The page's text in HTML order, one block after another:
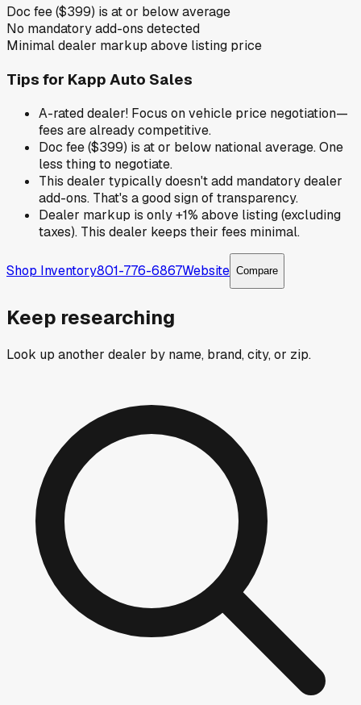
Doc fee ($399) is at or below average
No mandatory add-ons detected
Minimal dealer markup above listing price
Tips for Kapp Auto Sales
A-rated dealer! Focus on vehicle price negotiation—
fees are already competitive.
Doc fee ($399) is at or below national average. One
less thing to negotiate.
This dealer typically doesn't add mandatory dealer
add-ons. That's a good sign of transparency.
Dealer markup is only +1% above listing (excluding
taxes). This dealer keeps their fees minimal.
Shop Inventory801-776-6867Website Compare
Keep researching
Look up another dealer by name, brand, city, or zip.